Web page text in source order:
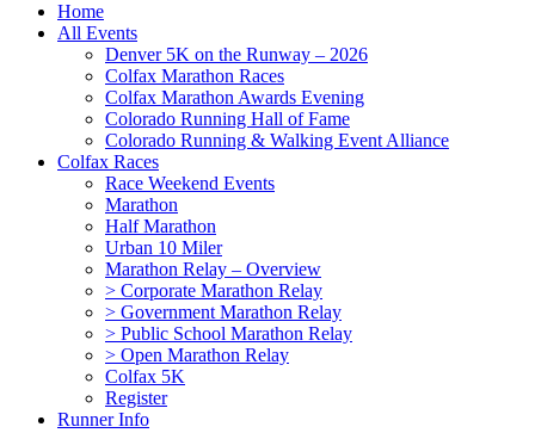
Home
All Events
Denver 5K on the Runway – 2026
Colfax Marathon Races
Colfax Marathon Awards Evening
Colorado Running Hall of Fame
Colorado Running & Walking Event Alliance
Colfax Races
Race Weekend Events
Marathon
Half Marathon
Urban 10 Miler
Marathon Relay – Overview
> Corporate Marathon Relay
> Government Marathon Relay
> Public School Marathon Relay
> Open Marathon Relay
Colfax 5K
Register
Runner Info